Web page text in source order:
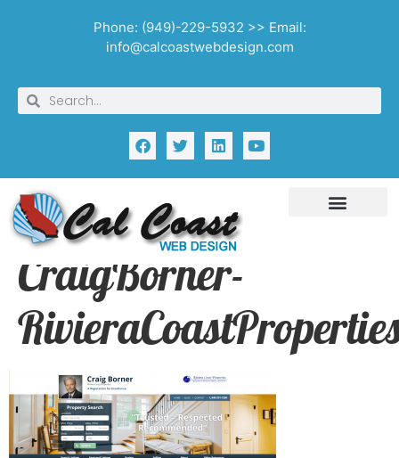
Phone: (949)-229-5932 >> Email:
info@calcoastwebdesign.com
CraigBorner-